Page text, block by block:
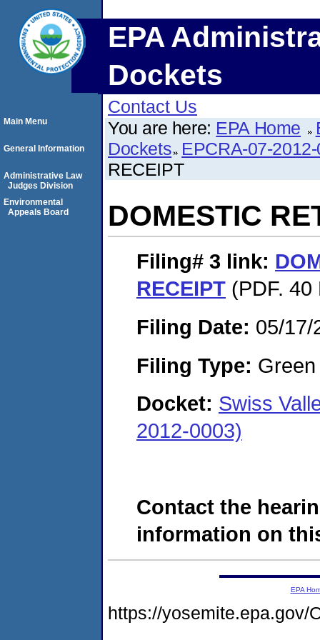
EPA
Dockets
Contact Us
You are here: EPA Home
Dockets EPCRA-07-
RECEIPT
DOMESTIC
Filing# 3 link:
RECEIPT (PDF. 40
Filing Date: 05/17/
Filing Type:
Docket: Swiss
2012-0003)
Contact the
information on
Main Menu
General Information
Administrative Law
Judges Division
Environmental
Appeals Board
EPA
https://yosemite.epa.gov/